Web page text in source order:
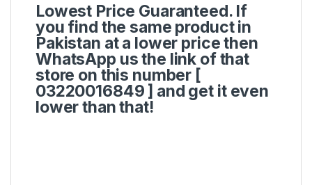
Lowest Price Guaranteed. If
you find the same product in
Pakistan at a lower price then
WhatsApp us the link of that
store on this number [
03220016849 ] and get it even
lower than that!